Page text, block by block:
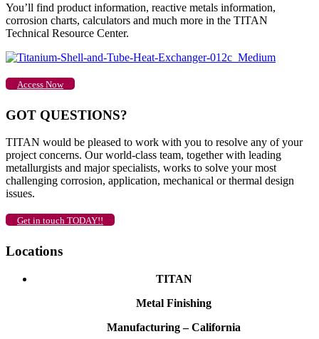
You’ll find product information, reactive metals information,
corrosion charts, calculators and much more in the TITAN
Technical Resource Center.
Access Now
GOT QUESTIONS?
TITAN would be pleased to work with you to resolve any of your
project concerns. Our world-class team, together with leading
metallurgists and major specialists, works to solve your most
challenging corrosion, application, mechanical or thermal design
issues.
Get in touch TODAY!!
Locations
TITAN
Metal Finishing
Manufacturing – California